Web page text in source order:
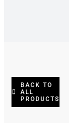
BACK TO
ALL
PRODUCTS